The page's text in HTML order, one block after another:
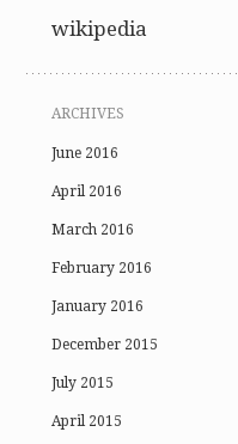
wikipedia
ARCHIVES
June 2016
April 2016
March 2016
February 2016
January 2016
December 2015
July 2015
April 2015